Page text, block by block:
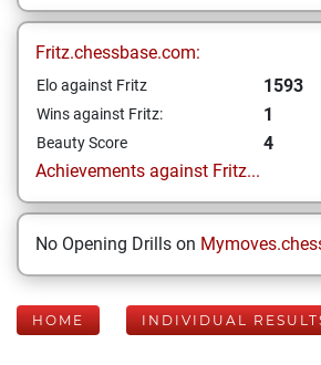
Fritz.chessbase.com:
Elo against Fritz 1593
Wins against Fritz: 1
Beauty Score
4
Achievements against Fritz...
No Opening Drills on
HOME INDIVIDUAL